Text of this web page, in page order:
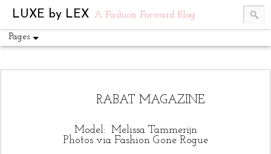
LUXE by LEX A Fashion Forward Blog
Pages
RABAT MAGAZINE
Model: Melissa Tammerijn
Photos via Fashion Gone Rogue